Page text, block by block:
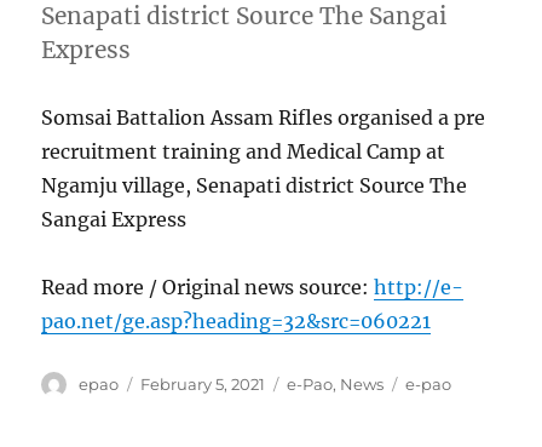
Senapati district Source The Sangai
Express
Somsai Battalion Assam Rifles organised a pre
recruitment training and Medical Camp at
Ngamju village, Senapati district Source The
Sangai Express
Read more / Original news source:http://e-
pao.net/ge.asp?heading=32&src=060221
Author
epao
Posted
February 5, 2021 Categories
e-Pao, News Tags
e-pao